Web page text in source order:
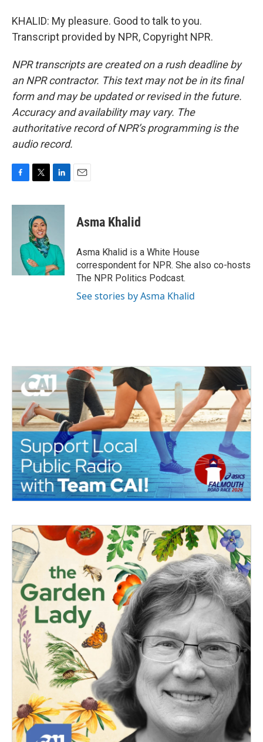
KHALID: My pleasure. Good to talk to you.
Transcript provided by NPR, Copyright NPR.
NPR transcripts are created on a rush deadline by
an NPR contractor. This text may not be in its final
form and may be updated or revised in the future.
Accuracy and availability may vary. The
authoritative record of NPR’s programming is the
audio record.
c
i
t
t
e
r
n
I
n
Asma Khalid
Asma Khalid is a White House
correspondent for NPR. She also co-hosts
The NPR Politics Podcast.
See stories by Asma Khalid